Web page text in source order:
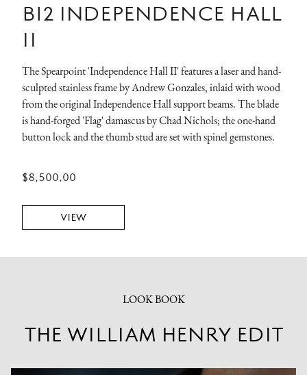
B12 INDEPENDENCE HALL
II
The Spearpoint 'Independence Hall II' features a laser and hand-
sculpted stainless frame by Andrew Gonzales, inlaid with wood
from the original Independence Hall support beams. The blade
is hand-forged 'Flag' damascus by Chad Nichols; the one-hand
button lock and the thumb stud are set with spinel gemstones.
$8,500.00
VIEW
LOOK BOOK
THE WILLIAM HENRY EDIT